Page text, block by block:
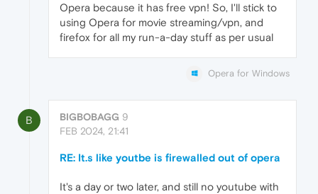
Opera because it has free vpn! So, I'll stick to
using Opera for movie streaming/vpn, and
firefox for all my run-a-day stuff as per usual
Opera for Windows
B BIGBOBAGG 9
FEB 2024, 21:41
RE: It.s like youtbe is firewalled out of opera
It's a day or two later, and still no youtube with